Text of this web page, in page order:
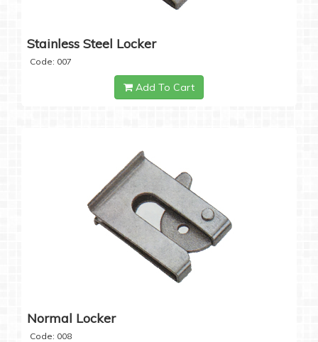
Stainless Steel Locker
Code: 007
Add To Cart
Normal Locker
Code: 008